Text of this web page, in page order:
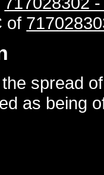
of
spread
as being